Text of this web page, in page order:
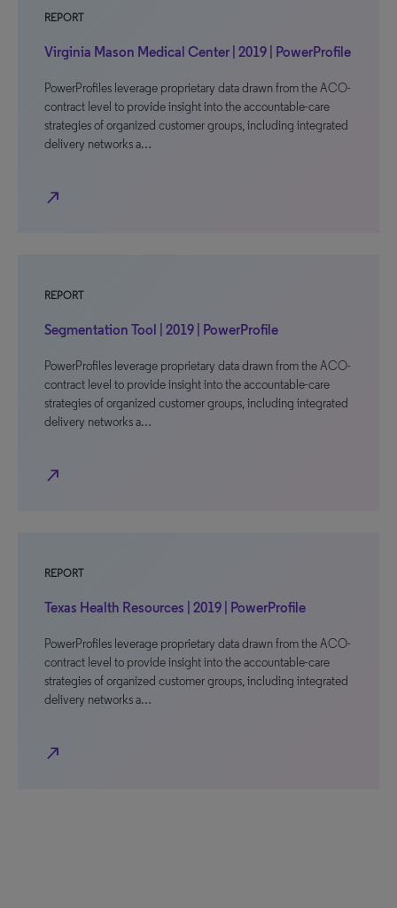
REPORT
Virginia Mason Medical Center | 2019 | PowerProfile
PowerProfiles leverage proprietary data drawn from the ACO-
contract level to provide insight into the accountable-care
strategies of organized customer groups, including integrated
delivery networks a…
north_east
REPORT
Segmentation Tool | 2019 | PowerProfile
PowerProfiles leverage proprietary data drawn from the ACO-
contract level to provide insight into the accountable-care
strategies of organized customer groups, including integrated
delivery networks a…
north_east
REPORT
Texas Health Resources | 2019 | PowerProfile
PowerProfiles leverage proprietary data drawn from the ACO-
contract level to provide insight into the accountable-care
strategies of organized customer groups, including integrated
delivery networks a…
north_east